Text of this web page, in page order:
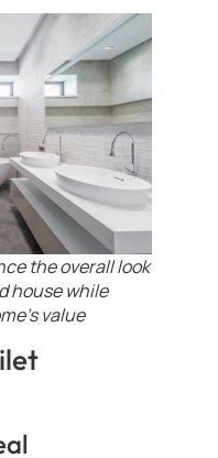
the overall look
house while
value